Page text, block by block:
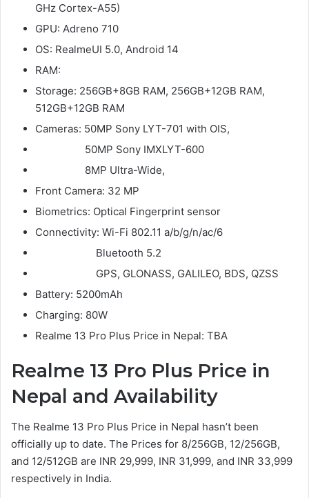
GHz Cortex-A55)
GPU: Adreno 710
OS: RealmeUI 5.0, Android 14
RAM:
Storage: 256GB+8GB RAM, 256GB+12GB RAM,
512GB+12GB RAM
Cameras: 50MP Sony LYT-701 with OIS,
50MP Sony IMXLYT-600
8MP Ultra-Wide,
Front Camera: 32 MP
Biometrics: Optical Fingerprint sensor
Connectivity: Wi-Fi 802.11 a/b/g/n/ac/6
Bluetooth 5.2
GPS, GLONASS, GALILEO, BDS, QZSS
Battery: 5200mAh
Charging: 80W
Realme 13 Pro Plus Price in Nepal: TBA
Realme 13 Pro Plus Price in
Nepal and Availability
The Realme 13 Pro Plus Price in Nepal hasn’t been
officially up to date. The Prices for 8/256GB, 12/256GB,
and 12/512GB are INR 29,999, INR 31,999, and INR 33,999
respectively in India.